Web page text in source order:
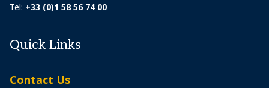
Tel: +33 (0)1 58 56 74 00
Quick Links
Contact Us